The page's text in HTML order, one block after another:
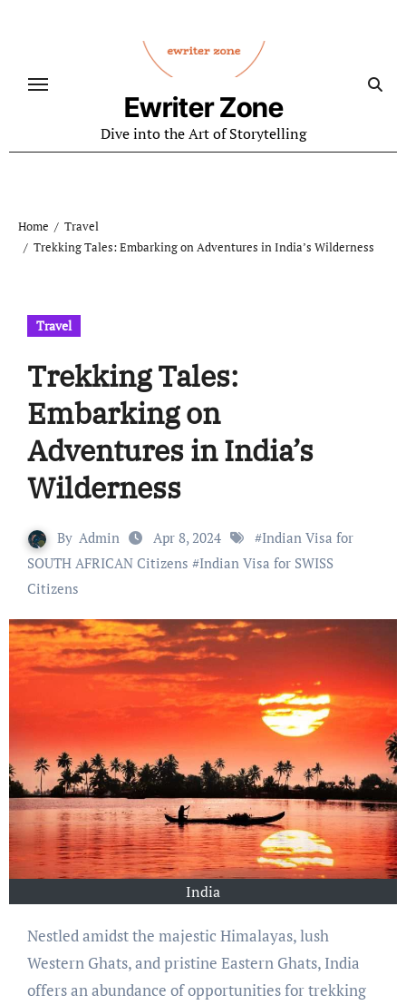
Ewriter Zone
Dive into the Art of Storytelling
Home
Travel
Trekking Tales: Embarking on Adventures in India’s Wilderness
Travel
Trekking Tales:
Embarking on
Adventures in India’s
Wilderness
By Admin Apr 8, 2024 #Indian Visa for
SOUTH AFRICAN Citizens #Indian Visa for SWISS
Citizens
India
Nestled amidst the majestic Himalayas, lush
Western Ghats, and pristine Eastern Ghats, India
offers an abundance of opportunities for trekking